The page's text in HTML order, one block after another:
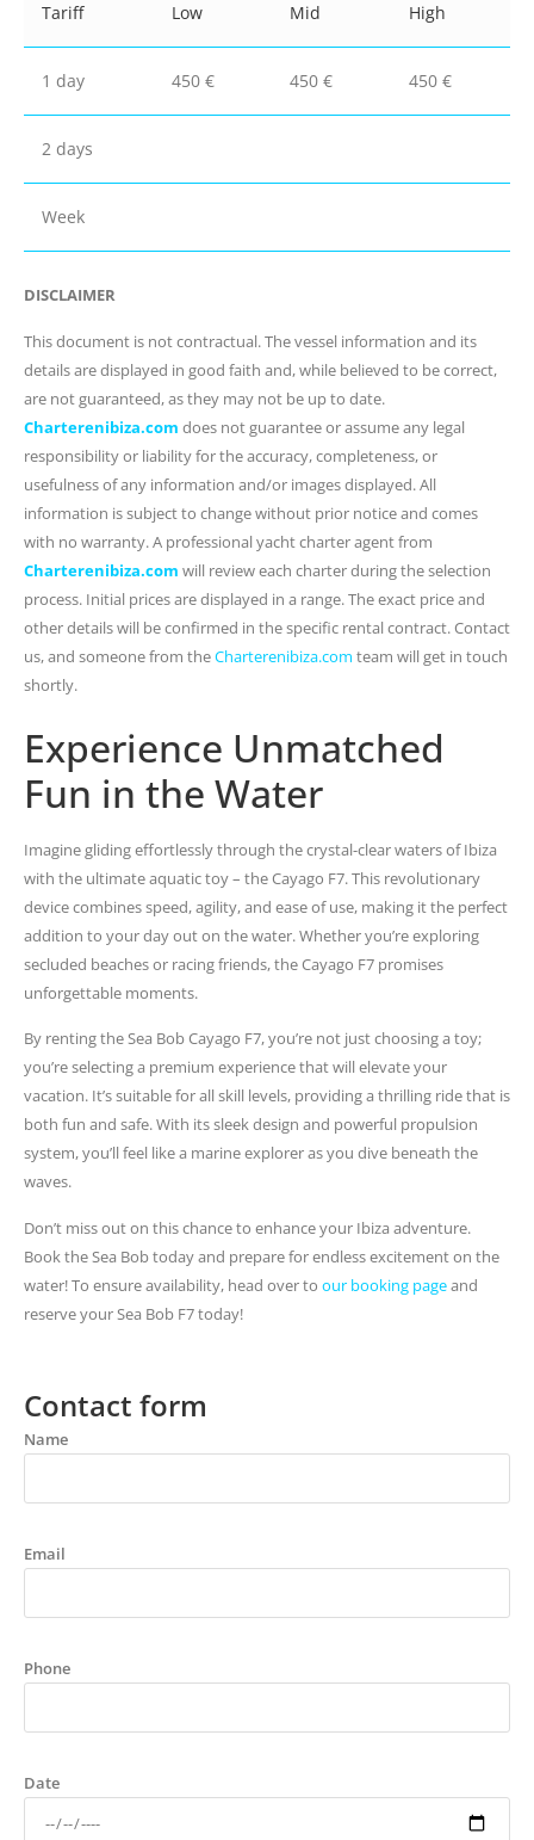
Tariff Low Mid High
1 day 450 € 450 € 450 €
2 days
Week
DISCLAIMER
This document is not contractual. The vessel information and its
details are displayed in good faith and, while believed to be correct,
are not guaranteed, as they may not be up to date.
Charterenibiza.com does not guarantee or assume any legal
responsibility or liability for the accuracy, completeness, or
usefulness of any information and/or images displayed. All
information is subject to change without prior notice and comes
with no warranty. A professional yacht charter agent from
Charterenibiza.com will review each charter during the selection
process. Initial prices are displayed in a range. The exact price and
other details will be confirmed in the specific rental contract. Contact
us, and someone from theCharterenibiza.com team will get in touch
shortly.
Experience Unmatched
Fun in the Water
Imagine gliding effortlessly through the crystal-clear waters of Ibiza
with the ultimate aquatic toy – the Cayago F7. This revolutionary
device combines speed, agility, and ease of use, making it the perfect
addition to your day out on the water. Whether you’re exploring
secluded beaches or racing friends, the Cayago F7 promises
unforgettable moments.
By renting the Sea Bob Cayago F7, you’re not just choosing a toy;
you’re selecting a premium experience that will elevate your
vacation. It’s suitable for all skill levels, providing a thrilling ride that is
both fun and safe. With its sleek design and powerful propulsion
system, you’ll feel like a marine explorer as you dive beneath the
waves.
Don’t miss out on this chance to enhance your Ibiza adventure.
Book the Sea Bob today and prepare for endless excitement on the
water! To ensure availability, head over to our booking pageand
reserve your Sea Bob F7 today!
Contact form
Name
Email
Phone
Date